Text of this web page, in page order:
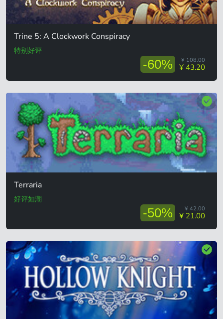
Trine 5: A Clockwork Conspiracy
特别好评
-60% ¥ 108.00
¥ 43.20
Terraria
好评如潮
-50% ¥ 42.00
¥ 21.00